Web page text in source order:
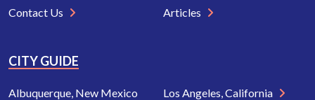
Contact Us
Articles
CITY GUIDE
Albuquerque, New Mexico
Los Angeles, California